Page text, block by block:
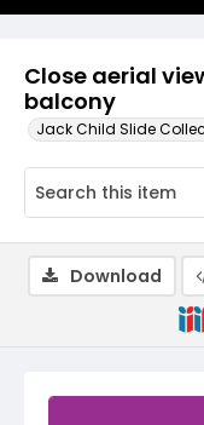
Close aerial
balcony
Jack Child Slide
Download